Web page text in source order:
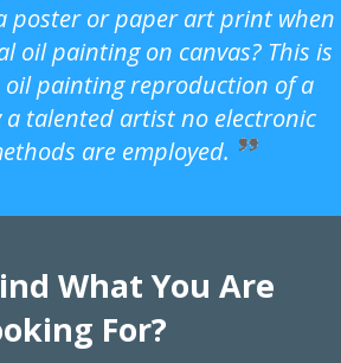
poster or paper art print when
oil painting on canvas? This is
painting reproduction of a
a talented artist no electronic
are employed.
What You Are
For?